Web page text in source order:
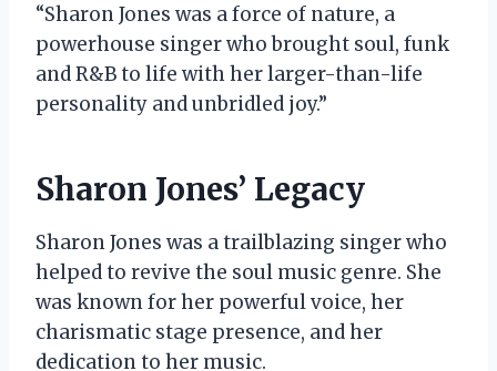
“Sharon Jones was a force of nature, a
powerhouse singer who brought soul, funk
and R&B to life with her larger-than-life
personality and unbridled joy.”
Sharon Jones’ Legacy
Sharon Jones was a trailblazing singer who
helped to revive the soul music genre. She
was known for her powerful voice, her
charismatic stage presence, and her
dedication to her music.